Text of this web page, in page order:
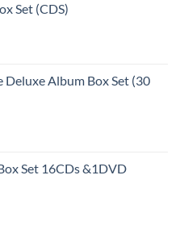
Set (CDS)
Deluxe Album Box Set (30
Set 16CDs &1DVD